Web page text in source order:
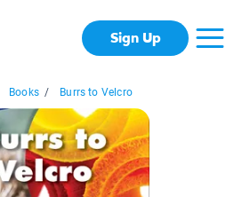
Sign Up
Books / Burrs to Velcro